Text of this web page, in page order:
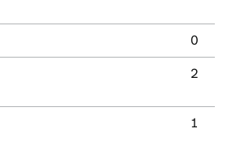
0
2
1